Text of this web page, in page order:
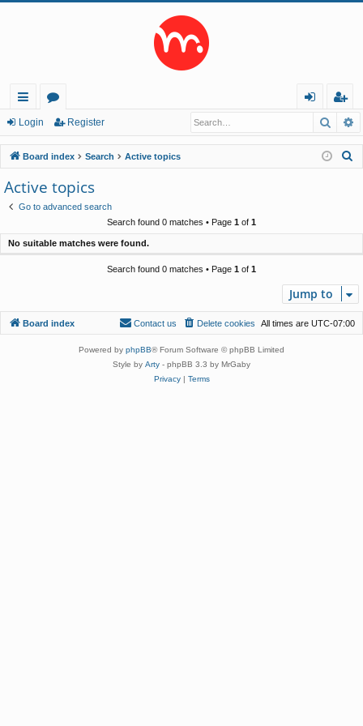
ui
ck
lin
ks
or
u
m
in
eg
ist
er
Login Register
Board index Search Active topics
Active topics
Go to advanced search
Search found 0 matches • Page 1 of 1
No suitable matches were found.
Search found 0 matches • Page 1 of 1
Jump to
Board index All times are UTC-07:00
Delete cookies
Contact us
Powered by phpBB® Forum Software © phpBB Limited
Style by Arty - phpBB 3.3 by MrGaby
Privacy| Terms